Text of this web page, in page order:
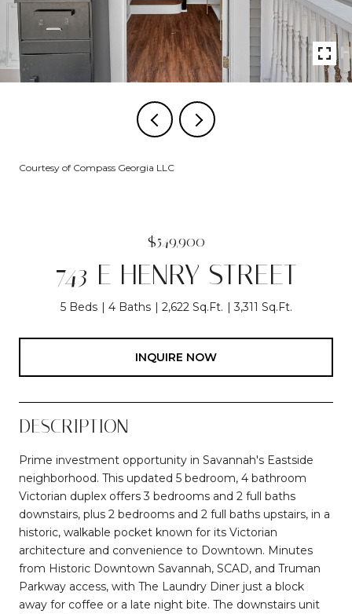
Courtesy of Compass Georgia LLC
$549,900
743 E HENRY STREET
5 Beds 4 Baths 2,622 Sq.Ft. 3,311 Sq.Ft.
INQUIRE NOW
DESCRIPTION
Prime investment opportunity in Savannah's Eastside
neighborhood. This updated 5 bedroom, 4 bathroom
Victorian duplex offers 3 bedrooms and 2 full baths
downstairs, plus 2 bedrooms and 2 full baths upstairs, in a
historic, walkable pocket known for its Victorian
architecture and convenience to Downtown. Minutes
from Historic Downtown Savannah, SCAD, and Truman
Parkway access, with The Laundry Diner just a block
away for coffee or a late night bite. The downstairs unit